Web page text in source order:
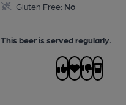
Gluten Free: No
This beer is served regularly.